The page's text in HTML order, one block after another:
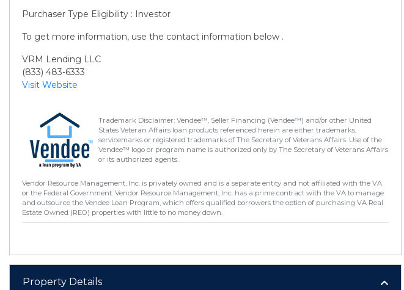
Purchaser Type Eligibility : Investor
To get more information, use the contact information below .
VRM Lending LLC
(833) 483-6333
Visit Website
Trademark Disclaimer: Vendee™, Seller Financing (Vendee™) and/or other United
States Veteran Affairs loan products referenced herein are either trademarks,
servicemarks or registered trademarks of The Secretary of Veterans Affairs. Use of the
Vendee™ logo or program name is authorized only by The Secretary of Veterans Affairs
or its authorized agents.
Vendor Resource Management, Inc. is privately owned and is a separate entity and not affiliated with the VA
or the Federal Government. Vendor Resource Management, Inc. has a prime contract with the VA to manage
and outsource the Vendee Loan Program, which offers qualified borrowers the option of purchasing VA Real
Estate Owned (REO) properties with little to no money down.
Property Details